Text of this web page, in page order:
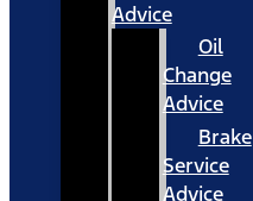
Advice
Oil
Change
Advice
Brake
Service
Advice